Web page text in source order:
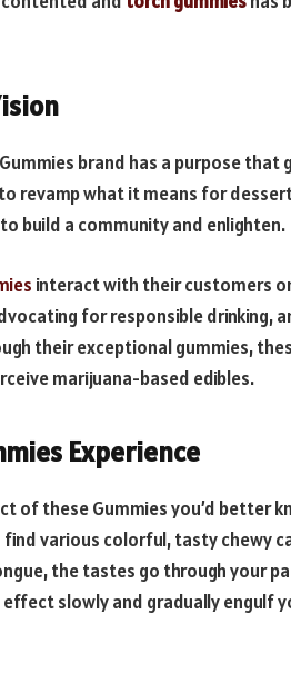
brand has a purpose
revamp what it means for
build a community and enlighten.
interact with their customers
for responsible drinking,
their exceptional gummies,
marijuana-based edibles.
Experience
of these Gummies you’d better
various colorful, tasty chewy
the tastes go through your
slowly and gradually engulf